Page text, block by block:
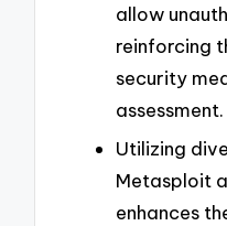
allow
reinforcing
security
assessment.
Utilizing
Metasploit
enhances